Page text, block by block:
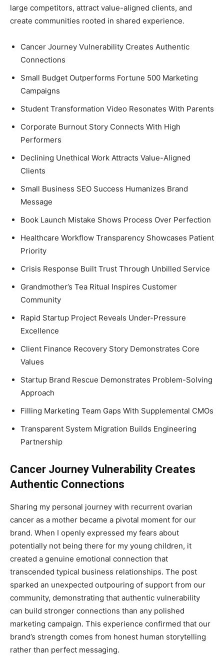
large competitors, attract value-aligned clients, and
create communities rooted in shared experience.
Cancer Journey Vulnerability Creates Authentic
Connections
Small Budget Outperforms Fortune 500 Marketing
Campaigns
Student Transformation Video Resonates With Parents
Corporate Burnout Story Connects With High
Performers
Declining Unethical Work Attracts Value-Aligned
Clients
Small Business SEO Success Humanizes Brand
Message
Book Launch Mistake Shows Process Over Perfection
Healthcare Workflow Transparency Showcases Patient
Priority
Crisis Response Built Trust Through Unbilled Service
Grandmother’s Tea Ritual Inspires Customer
Community
Rapid Startup Project Reveals Under-Pressure
Excellence
Client Finance Recovery Story Demonstrates Core
Values
Startup Brand Rescue Demonstrates Problem-Solving
Approach
Filling Marketing Team Gaps With Supplemental CMOs
Transparent System Migration Builds Engineering
Partnership
Cancer Journey Vulnerability Creates
Authentic Connections
Sharing my personal journey with recurrent ovarian
cancer as a mother became a pivotal moment for our
brand. When I openly expressed my fears about
potentially not being there for my young children, it
created a genuine emotional connection that
transcended typical business relationships. The post
sparked an unexpected outpouring of support from our
community, demonstrating that authentic vulnerability
can build stronger connections than any polished
marketing campaign. This experience confirmed that our
brand’s strength comes from honest human storytelling
rather than perfect messaging.